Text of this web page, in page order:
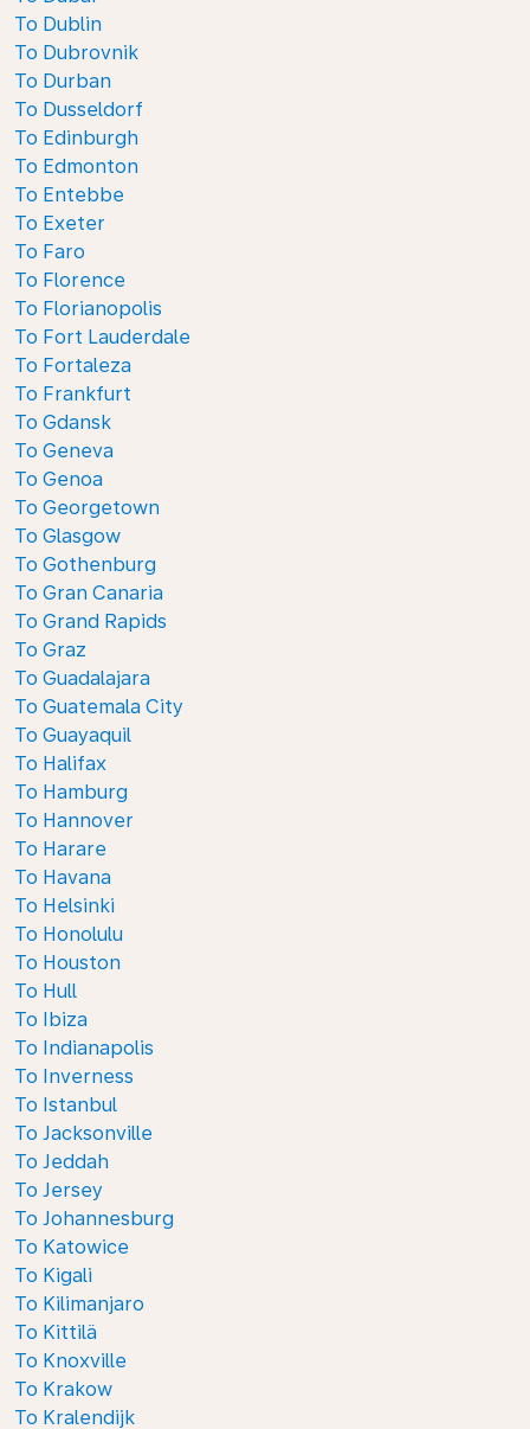
To Dublin
To Dubrovnik
To Durban
To Dusseldorf
To Edinburgh
To Edmonton
To Entebbe
To Exeter
To Faro
To Florence
To Florianopolis
To Fort Lauderdale
To Fortaleza
To Frankfurt
To Gdansk
To Geneva
To Genoa
To Georgetown
To Glasgow
To Gothenburg
To Gran Canaria
To Grand Rapids
To Graz
To Guadalajara
To Guatemala City
To Guayaquil
To Halifax
To Hamburg
To Hannover
To Harare
To Havana
To Helsinki
To Honolulu
To Houston
To Hull
To Ibiza
To Indianapolis
To Inverness
To Istanbul
To Jacksonville
To Jeddah
To Jersey
To Johannesburg
To Katowice
To Kigali
To Kilimanjaro
To Kittilä
To Knoxville
To Krakow
To Kralendijk